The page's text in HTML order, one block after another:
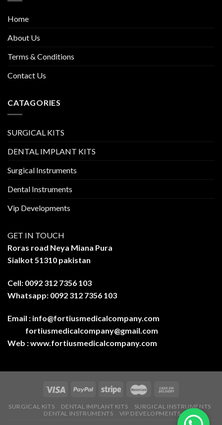
Home
About Us
Terms & Conditions
Contact Us
CATAGORIES
SURGICAL KITS
DENTAL IMPLANT KITS
Surgical Instruments
Dental Instruments
Vip Developments
GET IN TOUCH
Roras road Neya Miana Pura
Sialkot 51310 pakistan
Cell: 0092 312 7356 103
Whatsapp: 0092 312 7356 103
Email : info@fortiusmedicalcompany.com
fortiusmedicalcompany@gmail.com
Web :www.fortiusmedicalcompany.com
SURGICAL KITS DENTAL IMPLANT KITS
SURGICAL INSTRUMENTS
DENTAL INSTRUMENTS
VIP DEVELOPMENTS